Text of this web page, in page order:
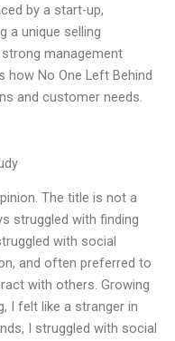
by a start-up,
a unique selling
management
how No One Left Behind
and customer needs.
The title is not a
struggled with finding
with social
and often preferred to
with others. Growing
I felt like a stranger in
I struggled with social